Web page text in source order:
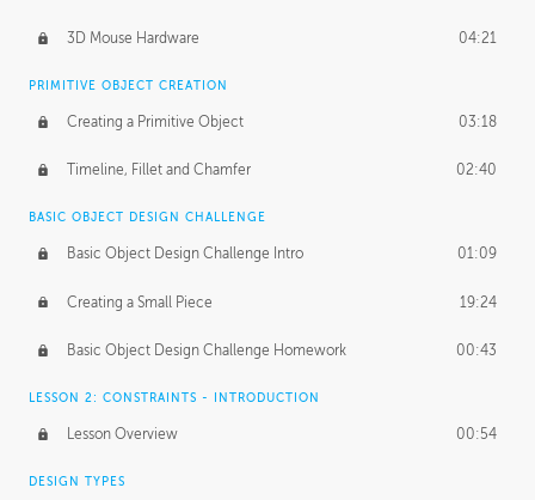
Medium 01:10
BASICS OF CLIENT WORK
Working with Clients 02:39
Being an Entrepeneur 01:21
NDA
Personal Work 01:54
Working with a Team 01:34
Group Dynamics 02:26
PRODUCTION PIPELINE
Project Target 02:03
Pricing & Deadlines
3D Mouse Hardware 04:21
PRIMITIVE OBJECT CREATION
Creating a Primitive Object 03:18
Timeline, Fillet and Chamfer 02:40
BASIC OBJECT DESIGN CHALLENGE
Basic Object Design Challenge Intro 01:09
Creating a Small Piece 19:24
Basic Object Design Challenge Homework 00:43
LESSON 2: CONSTRAINTS - INTRODUCTION
Lesson Overview 00:54
DESIGN TYPES